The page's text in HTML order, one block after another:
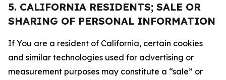
5. CALIFORNIA RESIDENTS; SALE OR
SHARING OF PERSONAL INFORMATION
If You are a resident of California, certain cookies
and similar technologies used for advertising or
measurement purposes may constitute a “sale” or